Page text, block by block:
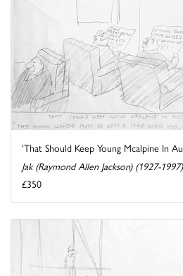
'That Should Keep Young Mcalpine In
Jak (Raymond Allen Jackson) (1927-1997)
£350